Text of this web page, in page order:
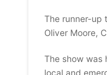
The runner-up
Oliver Moore,
The show was
local and